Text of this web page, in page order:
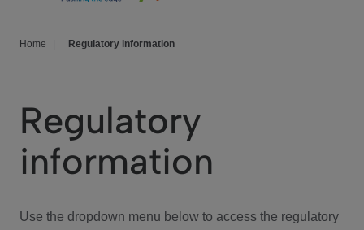
We Care
Investor Center
Home Regulatory information
Regulatory
information
Use the dropdown menu below to access the regulatory